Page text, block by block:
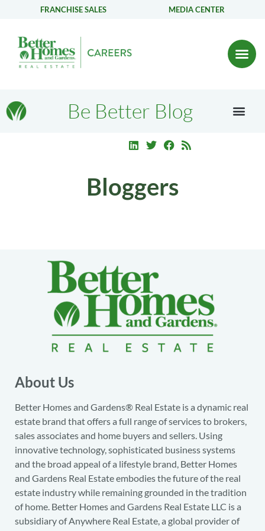
FRANCHISE SALES MEDIA CENTER
Be Better Blog
Bloggers
About Us
Better Homes and Gardens® Real Estate is a dynamic real
estate brand that offers a full range of services to brokers,
sales associates and home buyers and sellers. Using
innovative technology, sophisticated business systems
and the broad appeal of a lifestyle brand, Better Homes
and Gardens Real Estate embodies the future of the real
estate industry while remaining grounded in the tradition
of home. Better Homes and Gardens Real Estate LLC is a
subsidiary of Anywhere Real Estate, a global provider of